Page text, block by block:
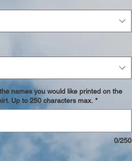
names you would like printed on the
Up to 250 characters max. *
0/250